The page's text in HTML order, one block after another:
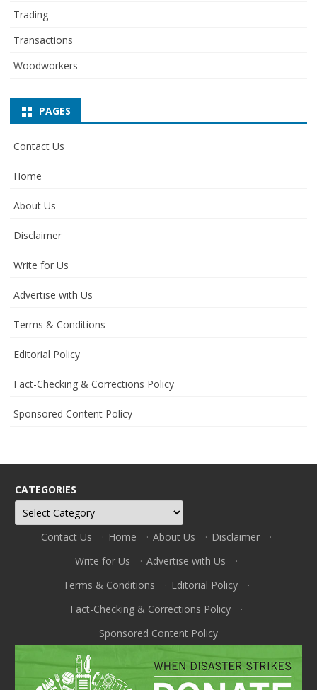
Trading
Transactions
Woodworkers
PAGES
Contact Us
Home
About Us
Disclaimer
Write for Us
Advertise with Us
Terms & Conditions
Editorial Policy
Fact-Checking & Corrections Policy
Sponsored Content Policy
CATEGORIES
Categories
Contact Us · Home · About Us · Disclaimer
·
Write for Us
· Advertise with Us
·
Terms & Conditions
· Editorial Policy
·
Fact-Checking & Corrections Policy
·
Sponsored Content Policy